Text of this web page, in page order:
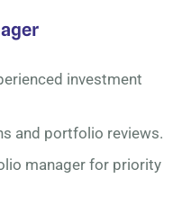
investment
and portfolio reviews.
manager for priority